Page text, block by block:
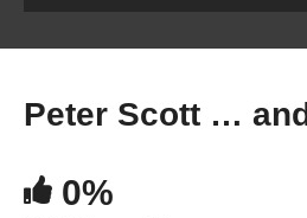
Peter Scott …
0%